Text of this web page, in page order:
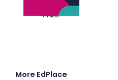
Finalist
More EdPlace